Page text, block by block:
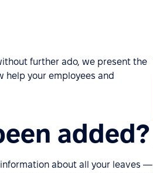
further ado, we present the
your employees and
added?
information about all your leaves —